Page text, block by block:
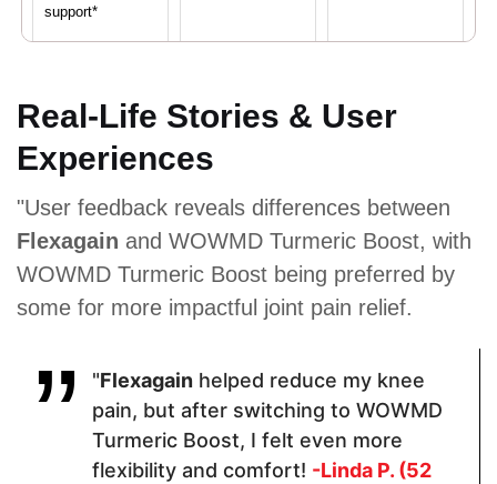
support*
Proven Ingredients
Organic
Turmeric,
Organic
Ginger
Extract
Glucosamine
Sulfate ·
Indian
Frankincense
Sulfate ·
Turmeric ·
Glucosamine
, Curcumin
extract,
Boswellia,
Vitamin D,
Omega 3,
Bromelain,
Resveratrol
Real-Life Stories & User
Experiences
"User feedback reveals differences between
Flexagain and WOWMD Turmeric Boost, with
WOWMD Turmeric Boost being preferred by
some for more impactful joint pain relief.
"Flexagain helped reduce my knee
pain, but after switching to WOWMD
Turmeric Boost, I felt even more
flexibility and comfort! -Linda P. (52